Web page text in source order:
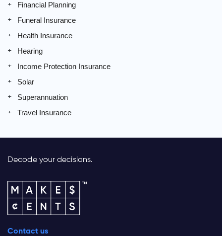
Financial Planning
Funeral Insurance
Health Insurance
Hearing
Income Protection Insurance
Solar
Superannuation
Travel Insurance
Decode your decisions.
Contact us